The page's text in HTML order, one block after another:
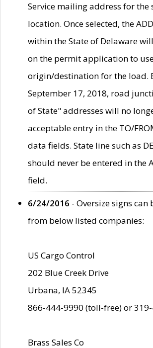
Service mailing address for the
location. Once selected, the
within the State of Delaware
on the permit application to
origin/destination for the load.
September 17, 2018, road
of State" addresses will no
acceptable entry in the TO/
data fields. State line such as
should never be entered in the
field.
6/24/2016 - Oversize signs can
from below listed companies:
US Cargo Control
202 Blue Creek Drive
Urbana, IA 52345
866-444-9990 (toll-free) or
Brass Sales Co